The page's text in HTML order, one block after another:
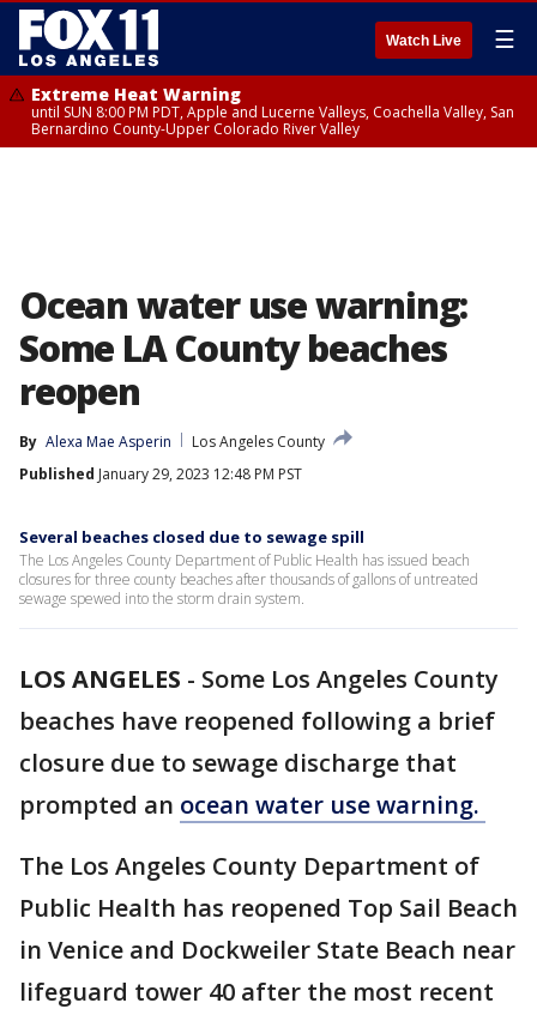
Watch Live ☰
Extreme Heat Warning
until SUN 8:00 PM PDT, Apple and Lucerne Valleys, Coachella Valley, San
Bernardino County-Upper Colorado River Valley
Ocean water use warning:
Some LA County beaches
reopen
By Alexa Mae Asperin
Los Angeles County
Published January 29, 2023 12:48 PM PST
Several beaches closed due to sewage spill
The Los Angeles County Department of Public Health has issued beach
closures for three county beaches after thousands of gallons of untreated
sewage spewed into the storm drain system.
LOS ANGELES - Some Los Angeles County
beaches have reopened following a brief
closure due to sewage discharge that
prompted an ocean water use warning.
The Los Angeles County Department of
Public Health has reopened Top Sail Beach
in Venice and Dockweiler State Beach near
lifeguard tower 40 after the most recent